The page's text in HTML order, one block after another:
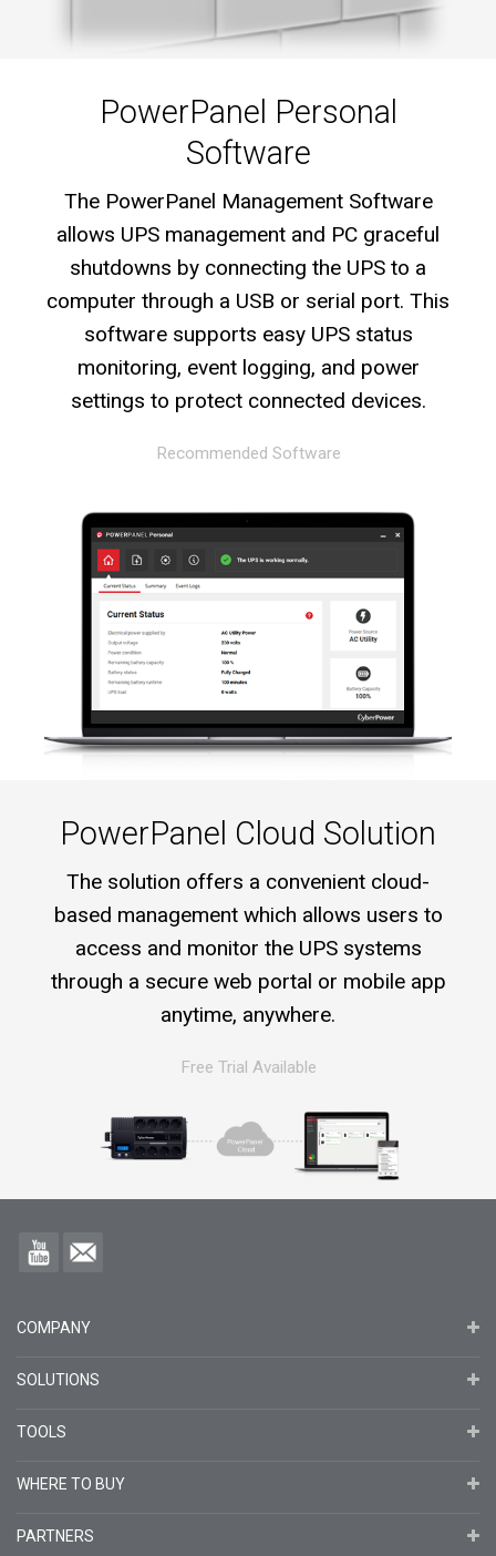
PowerPanel Personal
Software
The PowerPanel Management Software
allows UPS management and PC graceful
shutdowns by connecting the UPS to a
computer through a USB or serial port. This
software supports easy UPS status
monitoring, event logging, and power
settings to protect connected devices.
Recommended Software
PowerPanel Cloud Solution
The solution offers a convenient cloud-
based management which allows users to
access and monitor the UPS systems
through a secure web portal or mobile app
anytime, anywhere.
Free Trial Available
COMPANY
SOLUTIONS
TOOLS
WHERE TO BUY
PARTNERS